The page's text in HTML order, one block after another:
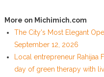
More on Michimich.com
The City's Most Elegant
September 12, 2026
Local entrepreneur Rahijaa
day of green therapy with